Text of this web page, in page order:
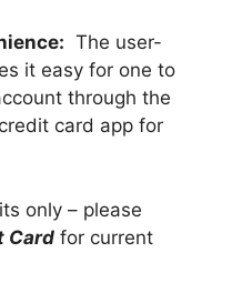
The user-
it easy for one to
through the
credit card app for
only – please
Card for current